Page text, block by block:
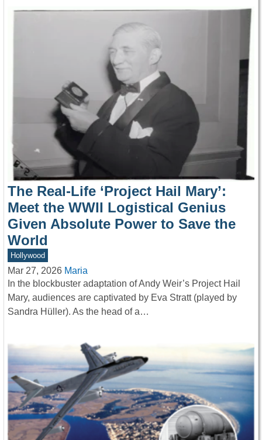
The Real-Life ‘Project Hail Mary’:
Meet the WWII Logistical Genius
Given Absolute Power to Save the
World
Hollywood
Mar 27, 2026 Maria
In the blockbuster adaptation of Andy Weir’s Project Hail
Mary, audiences are captivated by Eva Stratt (played by
Sandra Hüller). As the head of a…